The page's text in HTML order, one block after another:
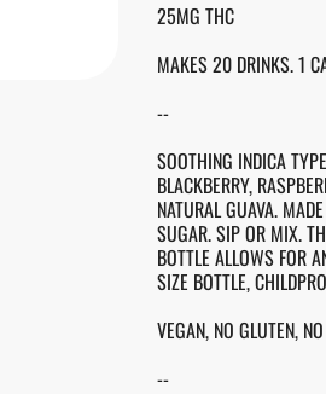
25MG THC
MAKES 20 DRINKS. 1
--
SOOTHING INDICA
BLACKBERRY,
NATURAL GUAVA.
SUGAR. SIP OR MIX.
BOTTLE ALLOWS FOR
SIZE BOTTLE,
VEGAN, NO GLUTEN,
--